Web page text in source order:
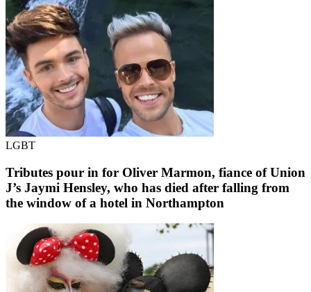
LGBT
Tributes pour in for Oliver Marmon, fiance of Union
J’s Jaymi Hensley, who has died after falling from
the window of a hotel in Northampton